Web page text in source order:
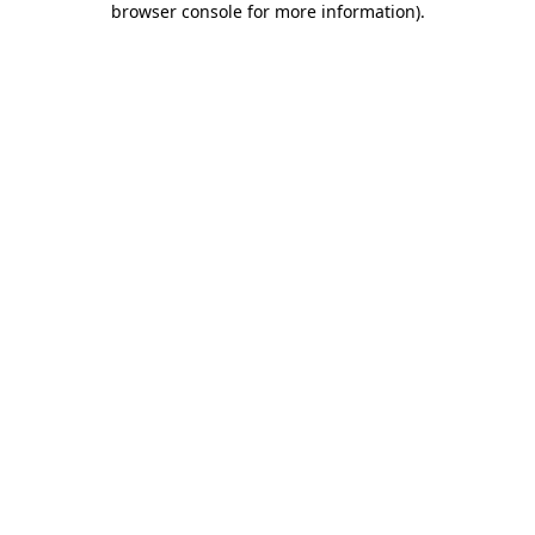
browser console for more information).